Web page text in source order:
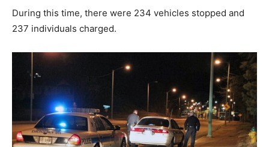
During this time, there were 234 vehicles stopped and
237 individuals charged.